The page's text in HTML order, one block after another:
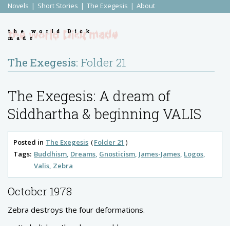
Novels Short Stories The Exegesis About
the world Dick
made
The Exegesis: Folder 21
The Exegesis: A dream of
Siddhartha & beginning VALIS
Posted in The Exegesis
Folder 21
Tags: Buddhism Dreams Gnosticism James-James Logos
Valis Zebra
October 1978
Zebra destroys the four deformations.